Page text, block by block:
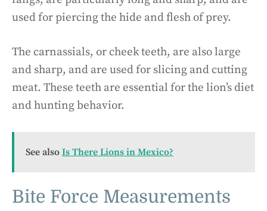
used for piercing the hide and flesh of prey.
The carnassials, or cheek teeth, are also large
and sharp, and are used for slicing and cutting
meat. These teeth are essential for the lion’s diet
and hunting behavior.
See also Is There Lions in Mexico?
Bite Force Measurements